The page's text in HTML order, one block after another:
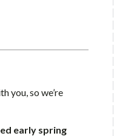
you, so we’re
early spring